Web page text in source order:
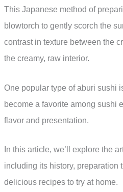
This Japanese method of
blowtorch to gently scorch the
contrast in texture between the
the creamy, raw interior.
One popular type of aburi sushi
become a favorite among sushi
flavor and presentation.
In this article, we’ll explore the
including its history, preparation
delicious recipes to try at home.